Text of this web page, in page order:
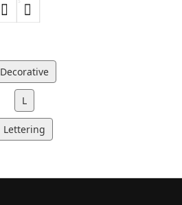
Decorative
L
Lettering